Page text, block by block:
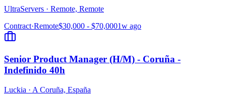
UltraServers · Remote, Remote
Contract·Remote$30,000 - $70,0001w ago
Senior Product Manager (H/M) - Coruña -
Indefinido 40h
Luckia · A Coruña, España